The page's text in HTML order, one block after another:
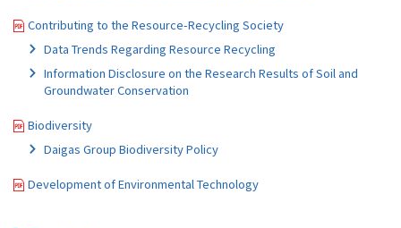
Contributing to the Resource-Recycling Society
Data Trends Regarding Resource Recycling
Information Disclosure on the Research Results of Soil and
Groundwater Conservation
Biodiversity
Daigas Group Biodiversity Policy
Development of Environmental Technology